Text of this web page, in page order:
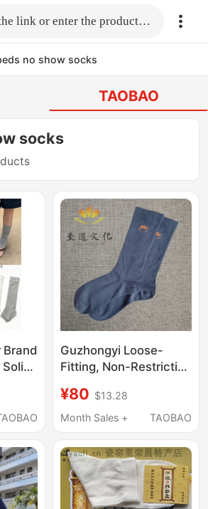
Fill in the link or enter the product name.
no show socks
TAOBAO
socks
Brand
Guzhongyi Loose-
Fitting, Non-Restrictive
Socks, Unisex, Can Be
Worn Alone or Paired
Not Constrict the Feet
¥80 $13.28
Month Sales +
TAOBAO